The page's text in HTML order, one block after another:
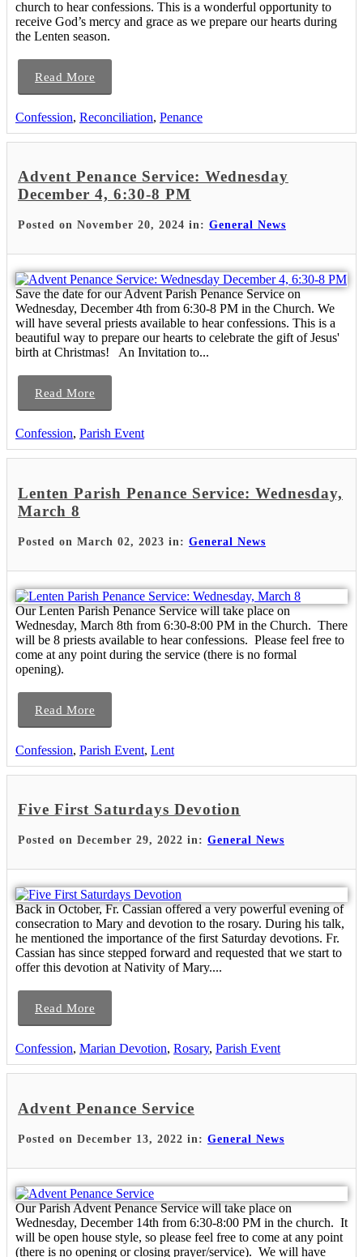
church to hear confessions. This is a wonderful opportunity to
receive God’s mercy and grace as we prepare our hearts during
the Lenten season.
Read More
Confession, Reconciliation, Penance
Advent Penance Service: Wednesday
December 4, 6:30-8 PM
Posted on November 20, 2024 in: General News
Save the date for our Advent Parish Penance Service on
Wednesday, December 4th from 6:30-8 PM in the Church. We
will have several priests available to hear confessions. This is a
beautiful way to prepare our hearts to celebrate the gift of Jesus'
birth at Christmas! An Invitation to...
Read More
Confession, Parish Event
Lenten Parish Penance Service: Wednesday,
March 8
Posted on March 02, 2023 in: General News
Our Lenten Parish Penance Service will take place on
Wednesday, March 8th from 6:30-8:00 PM in the Church. There
will be 8 priests available to hear confessions. Please feel free to
come at any point during the service (there is no formal
opening).
Read More
Confession, Parish Event, Lent
Five First Saturdays Devotion
Posted on December 29, 2022 in: General News
Back in October, Fr. Cassian offered a very powerful evening of
consecration to Mary and devotion to the rosary. During his talk,
he mentioned the importance of the first Saturday devotions. Fr.
Cassian has since stepped forward and requested that we start to
offer this devotion at Nativity of Mary....
Read More
Confession, Marian Devotion, Rosary, Parish Event
Advent Penance Service
Posted on December 13, 2022 in: General News
Our Parish Advent Penance Service will take place on
Wednesday, December 14th from 6:30-8:00 PM in the church. It
will be open house style, so please feel free to come at any point
(there is no opening or closing prayer/service). We will have